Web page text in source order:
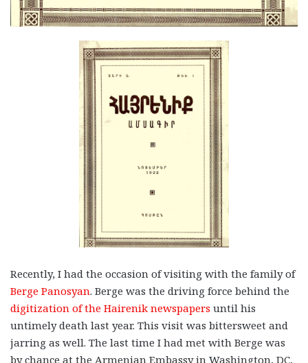
Recently, I had the occasion of visiting with the family of
Berge Panosyan. Berge was the driving force behind the
digitization of the Hairenik newspapers until his
untimely death last year. This visit was bittersweet and
jarring as well. The last time I had met with Berge was
by chance at the Armenian Embassy in Washington, DC,